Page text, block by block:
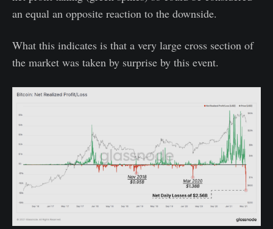
an equal an opposite reaction to the downside.
What this indicates is that a very large cross section of
the market was taken by surprise by this event.